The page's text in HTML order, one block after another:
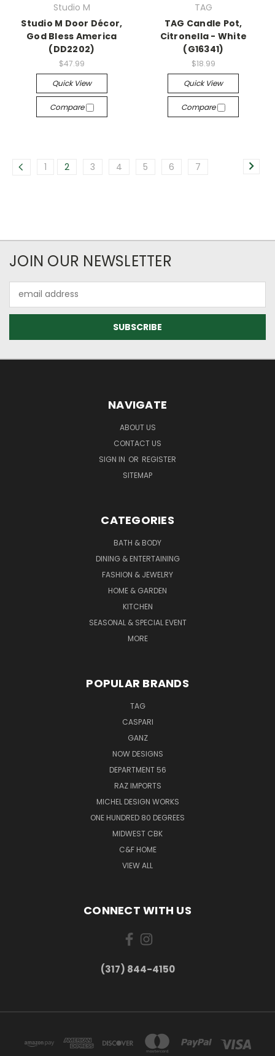
Studio M
Studio M Door Décor,
God Bless America
(DD2202)
$47.99
Quick View
Compare
TAG
TAG Candle Pot,
Citronella - White
(G16341)
$18.99
Quick View
Compare
1 2 3 4 5 6 7
JOIN OUR NEWSLETTER
Address
NAVIGATE
ABOUT US
CONTACT US
SIGN IN OR REGISTER
SITEMAP
CATEGORIES
BATH & BODY
DINING & ENTERTAINING
FASHION & JEWELRY
HOME & GARDEN
KITCHEN
SEASONAL & SPECIAL EVENT
MORE
POPULAR BRANDS
TAG
CASPARI
GANZ
NOW DESIGNS
DEPARTMENT 56
RAZ IMPORTS
MICHEL DESIGN WORKS
ONE HUNDRED 80 DEGREES
MIDWEST CBK
C&F HOME
VIEW ALL
CONNECT WITH US
(317) 844-4150